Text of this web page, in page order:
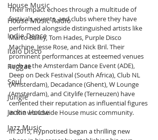
House Music
House Music Radio
Indie Dance
Italo Disco
Reggae
Soul
Jungle
Jackin House
Jazz Music
Their impact echoes through a multitude of
festivals, events, and clubs where they have
performed alongside distinguished artists like
Marco Bailey, Tom Hades, Purple Disco
Machine, Jesse Rose, and Nick Bril. Their
prominent performances at esteemed venues
such as the Amsterdam Dance Event (ADE),
Deep on Deck Festival (South Africa), Club NL
(Amsterdam), Decadance (Ghent), W Lounge
(Amsterdam), and Citylife (Terneuzen) have
cemented their reputation as influential figures
in the worldwide House music community.
In 2015, Hypnotised began a thrilling new